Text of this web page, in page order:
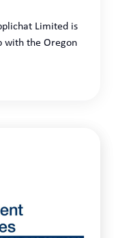
Limited is
with the Oregon